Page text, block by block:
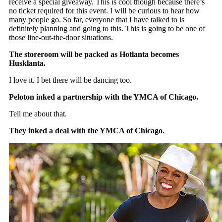
no ticket required for this event. I will be curious to hear how
many people go. So far, everyone that I have talked to is
definitely planning and going to this. This is going to be one of
those line-out-the-door situations.
The storeroom will be packed as Hotlanta becomes
Husklanta.
I love it. I bet there will be dancing too.
Peloton inked a partnership with the YMCA of Chicago.
Tell me about that.
They inked a deal with the YMCA of Chicago.